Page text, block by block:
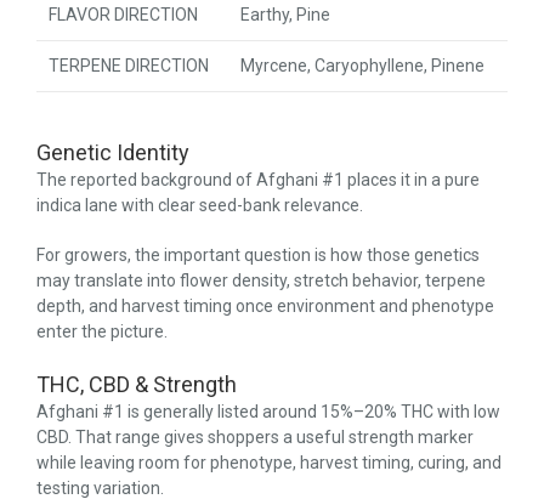
FLAVOR DIRECTION Earthy, Pine
TERPENE DIRECTION Myrcene, Caryophyllene, Pinene
Genetic Identity
The reported background of Afghani #1 places it in a pure
indica lane with clear seed-bank relevance.
For growers, the important question is how those genetics
may translate into flower density, stretch behavior, terpene
depth, and harvest timing once environment and phenotype
enter the picture.
THC, CBD & Strength
Afghani #1 is generally listed around 15%–20% THC with low
CBD. That range gives shoppers a useful strength marker
while leaving room for phenotype, harvest timing, curing, and
testing variation.